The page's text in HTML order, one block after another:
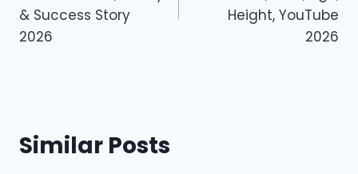
k
& Success Story
2026
Height, YouTube
2026
Similar Posts